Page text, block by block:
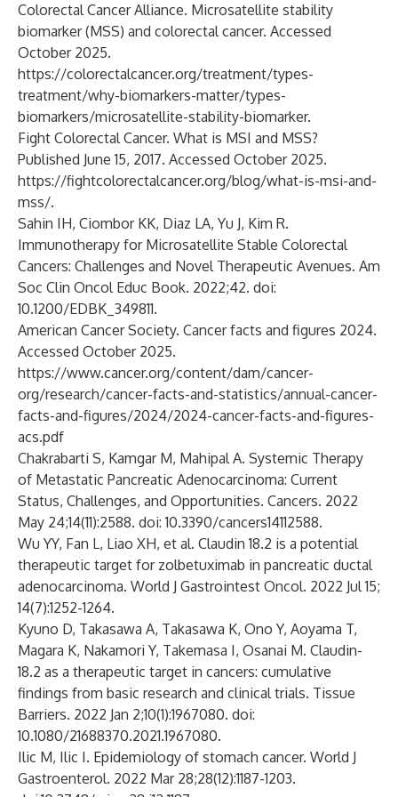
Colorectal Cancer Alliance. Microsatellite stability
biomarker (MSS) and colorectal cancer. Accessed
October 2025.
https://colorectalcancer.org/treatment/types-
treatment/why-biomarkers-matter/types-
biomarkers/microsatellite-stability-biomarker.
Fight Colorectal Cancer. What is MSI and MSS?
Published June 15, 2017. Accessed October 2025.
https://fightcolorectalcancer.org/blog/what-is-msi-and-
mss/.
Sahin IH, Ciombor KK, Diaz LA, Yu J, Kim R.
Immunotherapy for Microsatellite Stable Colorectal
Cancers: Challenges and Novel Therapeutic Avenues. Am
Soc Clin Oncol Educ Book. 2022;42. doi:
10.1200/EDBK_349811.
American Cancer Society. Cancer facts and figures 2024.
Accessed October 2025.
https://www.cancer.org/content/dam/cancer-
org/research/cancer-facts-and-statistics/annual-cancer-
facts-and-figures/2024/2024-cancer-facts-and-figures-
acs.pdf
Chakrabarti S, Kamgar M, Mahipal A. Systemic Therapy
of Metastatic Pancreatic Adenocarcinoma: Current
Status, Challenges, and Opportunities. Cancers. 2022
May 24;14(11):2588. doi: 10.3390/cancers14112588.
Wu YY, Fan L, Liao XH, et al. Claudin 18.2 is a potential
therapeutic target for zolbetuximab in pancreatic ductal
adenocarcinoma. World J Gastrointest Oncol. 2022 Jul 15;
14(7):1252-1264.
Kyuno D, Takasawa A, Takasawa K, Ono Y, Aoyama T,
Magara K, Nakamori Y, Takemasa I, Osanai M. Claudin-
18.2 as a therapeutic target in cancers: cumulative
findings from basic research and clinical trials. Tissue
Barriers. 2022 Jan 2;10(1):1967080. doi:
10.1080/21688370.2021.1967080.
Ilic M, Ilic I. Epidemiology of stomach cancer. World J
Gastroenterol. 2022 Mar 28;28(12):1187-1203.